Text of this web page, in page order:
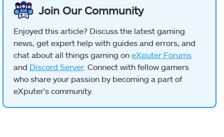
Join Our Community
Enjoyed this article? Discuss the latest gaming
news, get expert help with guides and errors, and
chat about all things gaming on eXputer Forums
and Discord Server. Connect with fellow gamers
who share your passion by becoming a part of
eXputer's community.